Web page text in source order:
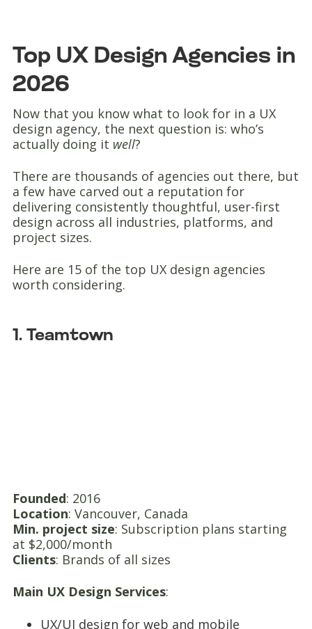
Top UX Design Agencies in
2026
Now that you know what to look for in a UX
design agency, the next question is: who’s
actually doing it well?
There are thousands of agencies out there, but
a few have carved out a reputation for
delivering consistently thoughtful, user-first
design across all industries, platforms, and
project sizes.
Here are 15 of the top UX design agencies
worth considering.
1. Teamtown
Founded: 2016
Location: Vancouver, Canada
Min. project size: Subscription plans starting
at $2,000/month
Clients: Brands of all sizes
Main UX Design Services:
UX/UI design for web and mobile